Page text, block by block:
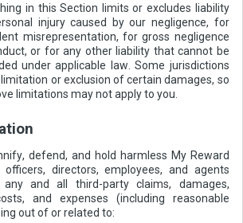
in this Section limits or excludes liability
injury caused by our negligence, for
misrepresentation, for gross negligence
or for any other liability that cannot be
under applicable law. Some jurisdictions
or exclusion of certain damages, so
limitations may not apply to you.
defend, and hold harmless My Reward
directors, employees, and agents
and all third-party claims, damages,
and expenses (including reasonable
out of or related to: